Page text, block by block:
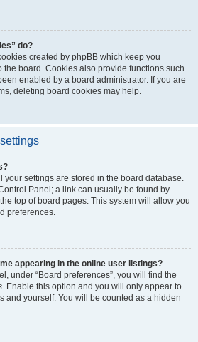
do?
created by phpBB which keep you
board. Cookies also provide functions such
enabled by a board administrator. If you are
deleting board cookies may help.
your settings are stored in the board database.
Panel; a link can usually be found by
top of board pages. This system will allow you
preferences.
appearing in the online user listings?
under “Board preferences”, you will find the
. Enable this option and you will only appear to
and yourself. You will be counted as a hidden